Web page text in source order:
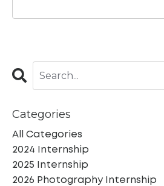
Categories
All Categories
2024 Internship
2025 Internship
2026 Photography Internship